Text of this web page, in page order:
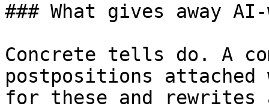
### What gives away
Concrete tells do. A
postpositions attached
for these and rewrites